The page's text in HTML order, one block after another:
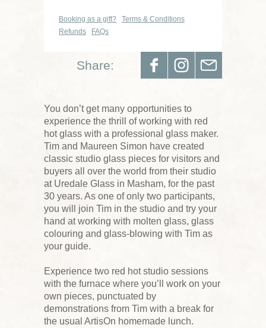
Booking as a gift?
Terms & Conditions
Refunds
FAQs
Share:
You don’t get many opportunities to
experience the thrill of working with red
hot glass with a professional glass maker.
Tim and Maureen Simon have created
classic studio glass pieces for visitors and
buyers all over the world from their studio
at Uredale Glass in Masham, for the past
30 years. As one of only two participants,
you will join Tim in the studio and try your
hand at working with molten glass, glass
colouring and glass-blowing with Tim as
your guide.
Experience two red hot studio sessions
with the furnace where you’ll work on your
own pieces, punctuated by
demonstrations from Tim with a break for
the usual ArtisOn homemade lunch.